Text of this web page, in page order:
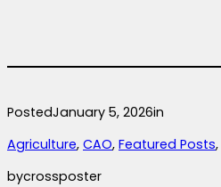
PostedJanuary 5, 2026in
Agriculture, CAO, Featured Posts,
bycrossposter